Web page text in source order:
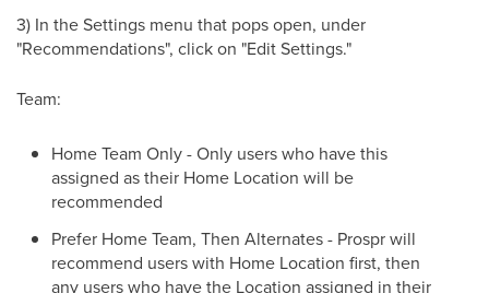
3) In the Settings menu that pops open, under
"Recommendations", click on "Edit Settings."
Team:
Home Team Only - Only users who have this
assigned as their Home Location will be
recommended
Prefer Home Team, Then Alternates - Prospr will
recommend users with Home Location first, then
any users who have the Location assigned in their